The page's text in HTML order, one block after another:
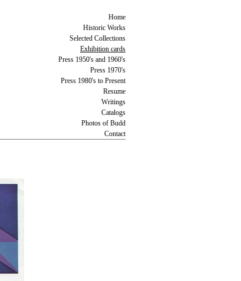
Home
Historic Works
Selected Collections
Exhibition cards
Press 1950's and 1960's
Press 1970's
Press 1980's to Present
Resume
Writings
Catalogs
Photos of Budd
Contact